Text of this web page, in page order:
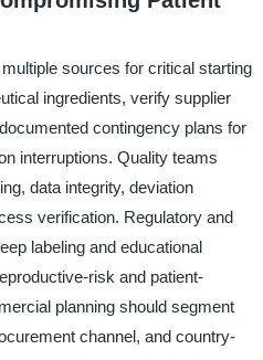
sources for critical starting
ingredients, verify supplier
contingency plans for
interruptions. Quality teams
data integrity, deviation
verification. Regulatory and
labeling and educational
risk and patient-
planning should segment
channel, and country-